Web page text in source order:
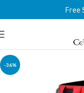
Free
-36%